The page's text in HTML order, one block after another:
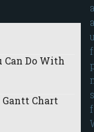
Can Do With
Gantt Chart